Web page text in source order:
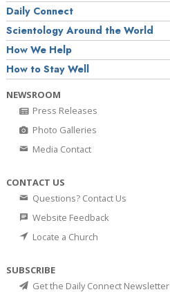
Daily Connect
Scientology Around the World
How We Help
How to Stay Well
NEWSROOM
Press Releases
Photo Galleries
Media Contact
CONTACT US
Questions? Contact Us
Website Feedback
Locate a Church
SUBSCRIBE
Get the Daily Connect Newsletter